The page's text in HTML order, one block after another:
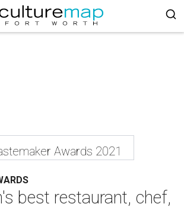
Awards 2021
best restaurant, chef,